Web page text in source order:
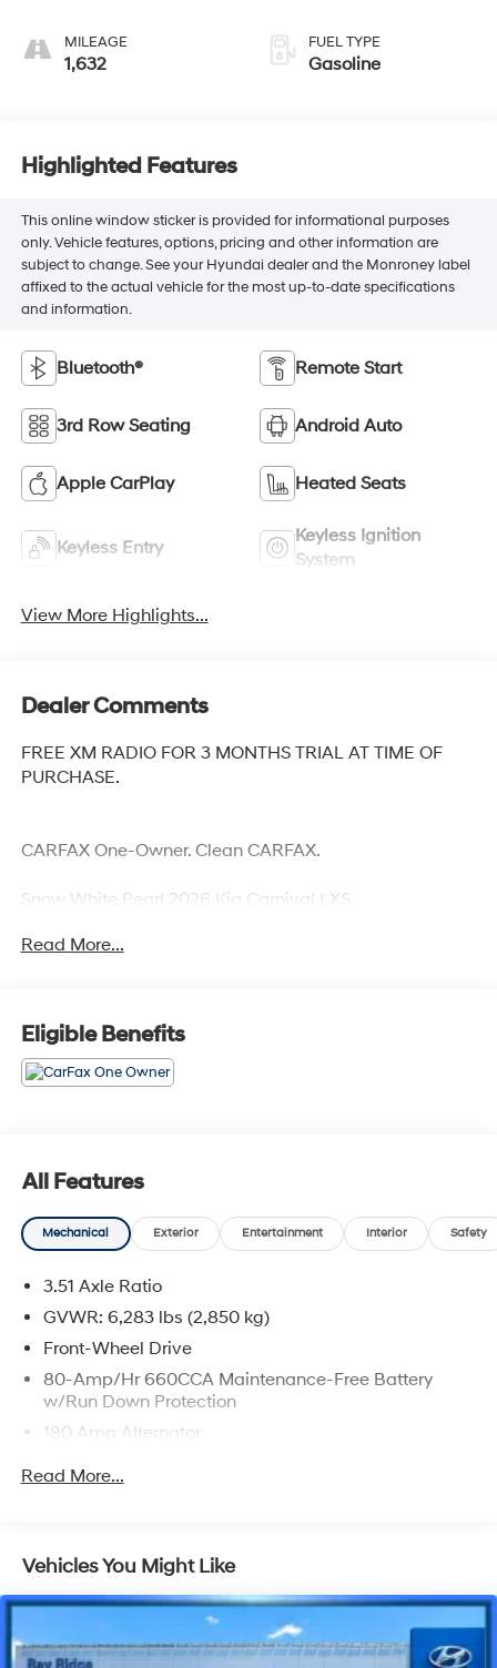
MILEAGE
1,632
FUEL TYPE
Gasoline
Highlighted Features
This online window sticker is provided for informational purposes
only. Vehicle features, options, pricing and other information are
subject to change. See your Hyundai dealer and the Monroney label
affixed to the actual vehicle for the most up-to-date specifications
and information.
Bluetooth® Remote Start
3rd Row Seating Android Auto
Apple CarPlay Heated Seats
Keyless Entry
Keyless Ignition
System
View More Highlights...
Dealer Comments
FREE XM RADIO FOR 3 MONTHS TRIAL AT TIME OF
PURCHASE.
CARFAX One-Owner. Clean CARFAX.
Snow White Pearl 2026 Kia Carnival LXS
11112 miles below market average!
Read More...
Eligible Benefits
All Features
Mechanical Exterior Entertainment Interior Safety
3.51 Axle Ratio
GVWR: 6,283 lbs (2,850 kg)
Front-Wheel Drive
80-Amp/Hr 660CCA Maintenance-Free Battery
w/Run Down Protection
180 Amp Alternator
2 Skid Plates
Electric Power-Assist Speed-Sensing Steering
Single Stainless Steel Exhaust w/Black Tailpipe
Finisher
Read More...
Vehicles You Might Like